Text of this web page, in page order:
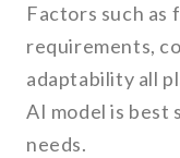
Factors such as
requirements,
adaptability all
AI model is best
needs.